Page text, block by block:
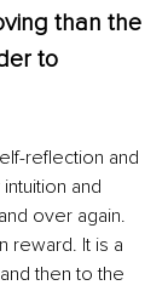
than the
to
reflection and
and
over again.
reward. It is a
then to the